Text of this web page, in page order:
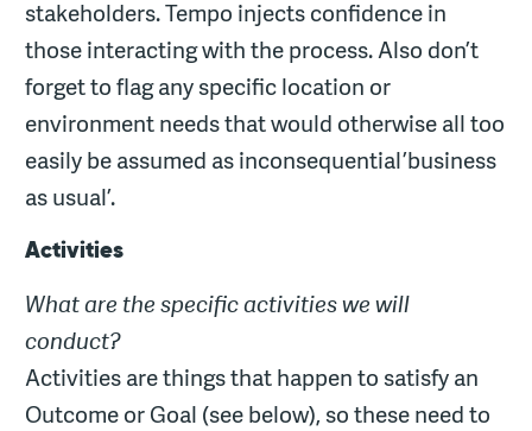
stakeholders. Tempo injects confidence in
those interacting with the process. Also don’t
forget to flag any specific location or
environment needs that would otherwise all too
easily be assumed as inconsequential ’business
as usual’.
Activities
What are the specific activities we will
conduct?
Activities are things that happen to satisfy an
Outcome or Goal (see below), so these need to